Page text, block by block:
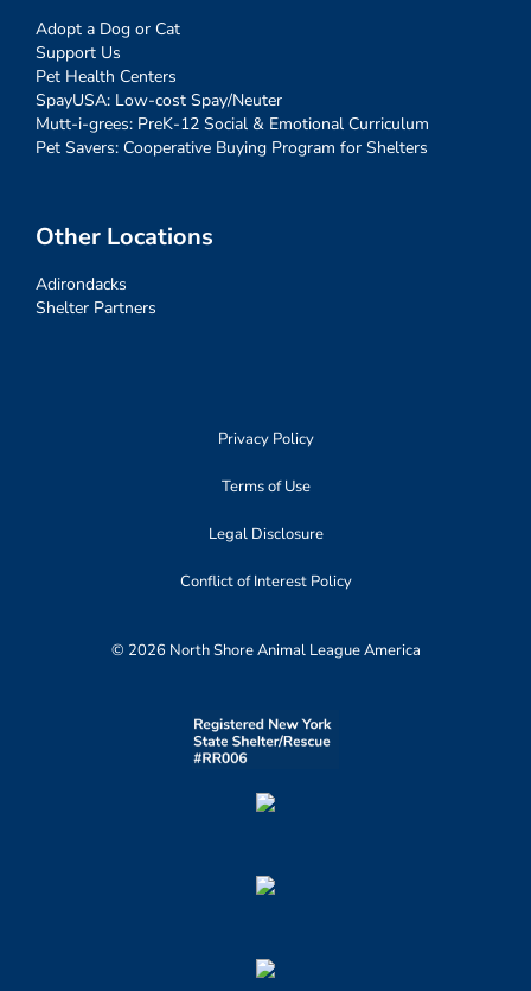
Adopt a Dog or Cat
Support Us
Pet Health Centers
SpayUSA: Low-cost Spay/Neuter
Mutt-i-grees: PreK-12 Social & Emotional Curriculum
Pet Savers: Cooperative Buying Program for Shelters
Other Locations
Adirondacks
Shelter Partners
Privacy Policy
Terms of Use
Legal Disclosure
Conflict of Interest Policy
© 2026 North Shore Animal League America